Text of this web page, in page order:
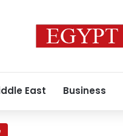
East Business